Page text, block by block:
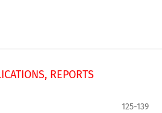
REPORTS
125-139